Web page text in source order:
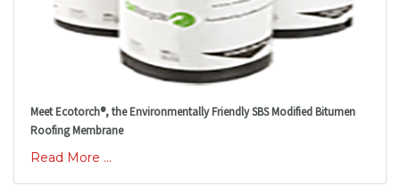
Meet Ecotorch®, the Environmentally Friendly SBS Modified Bitumen
Roofing Membrane
Read More ...